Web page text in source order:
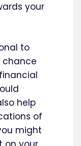
your
to
chance
help
of
might